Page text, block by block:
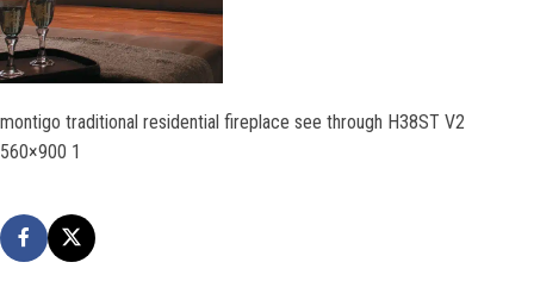
montigo traditional residential fireplace see through H38ST V2
560×900 1